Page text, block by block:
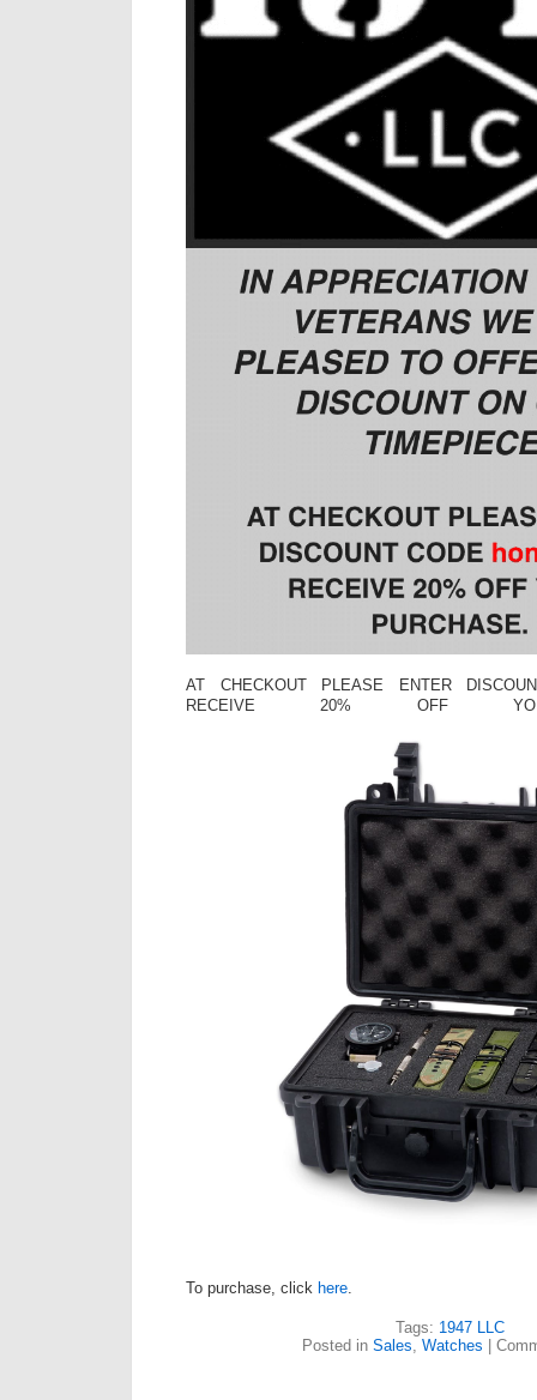
AT CHECKOUT PLEASE ENTER
RECEIVE 20% OFF
To purchase, click here
Tags: 1947 LLC
Posted in Sales Watches |